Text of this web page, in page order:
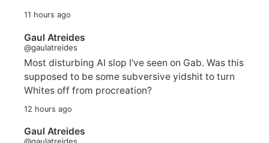
11 hours ago
Gaul Atreides
@gaulatreides
Most disturbing AI slop I've seen on Gab. Was this
supposed to be some subversive yidshit to turn
Whites off from procreation?
12 hours ago
Gaul Atreides